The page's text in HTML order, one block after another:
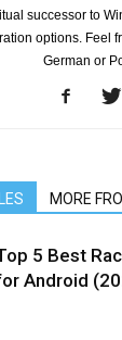
successor to
options. Feel
German or
MORE
5 Best
Android